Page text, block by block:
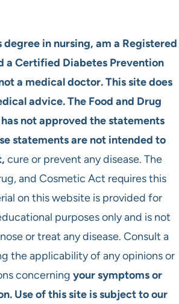
degree in nursing, am a Registered
a Certified Diabetes Prevention
a medical doctor. This site does
advice. The Food and Drug
not approved the statements
statements are not intended to
cure or prevent any disease. The
and Cosmetic Act requires this
on this website is provided for
purposes only and is not
or treat any disease. Consult a
the applicability of any opinions or
concerning your symptoms or
Use of this site is subject to our